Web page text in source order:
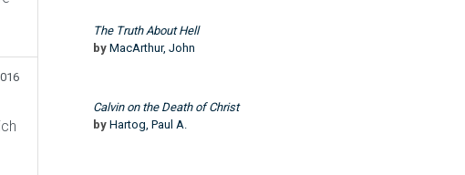
The Truth About Hell
by MacArthur, John
Calvin on the Death of Christ
by Hartog, Paul A.